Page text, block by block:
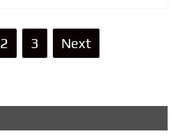
2 3 Next